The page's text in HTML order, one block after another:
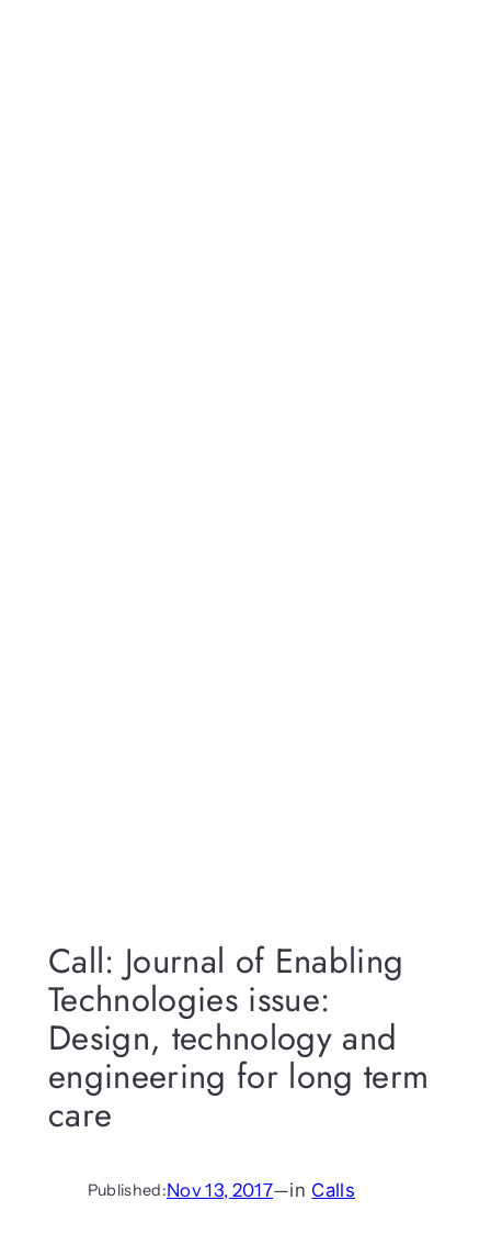
Call: Journal of Enabling
Technologies issue:
Design, technology and
engineering for long term
care
Published:Nov 13, 2017—in Calls